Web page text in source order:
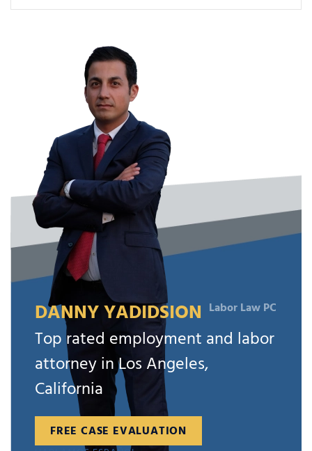
DANNY YADIDSION Labor Law PC
Top rated employment and labor
attorney in Los Angeles,
California
FREE CASE EVALUATION